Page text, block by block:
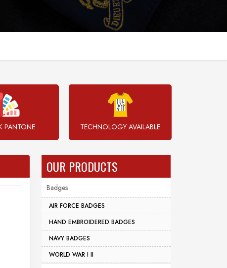
PANTONE TECHNOLOGY AVAILABLE
OUR PRODUCTS
Badges
AIR FORCE BADGES
HAND EMBROIDERED BADGES
NAVY BADGES
WORLD WAR I II